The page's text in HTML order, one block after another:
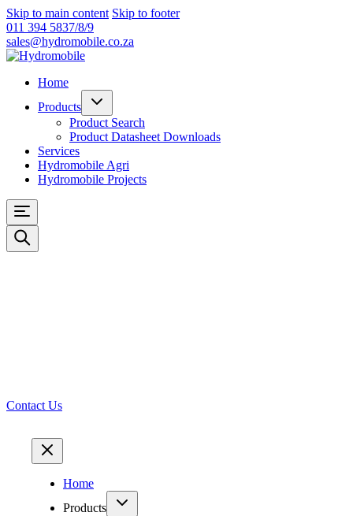
Skip to main content Skip to footer
011 394 5837/8/9
sales@hydromobile.co.za
Home
Products
Product Search
Product Datasheet Downloads
Services
Hydromobile Agri
Hydromobile Projects
Contact Us
Home
Products